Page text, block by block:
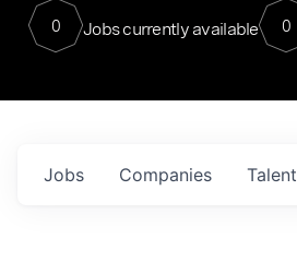
0 Jobs currently available 0
Jobs Companies Talent